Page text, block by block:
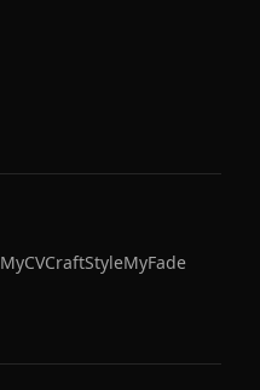
MyCVCraftStyleMyFade